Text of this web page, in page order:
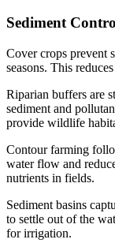
Sediment
Cover crops prevent
seasons. This
Riparian buffers are
sediment and
provide wildlife
Contour farming
water flow and
nutrients in fields.
Sediment basins
to settle out of the
for irrigation.